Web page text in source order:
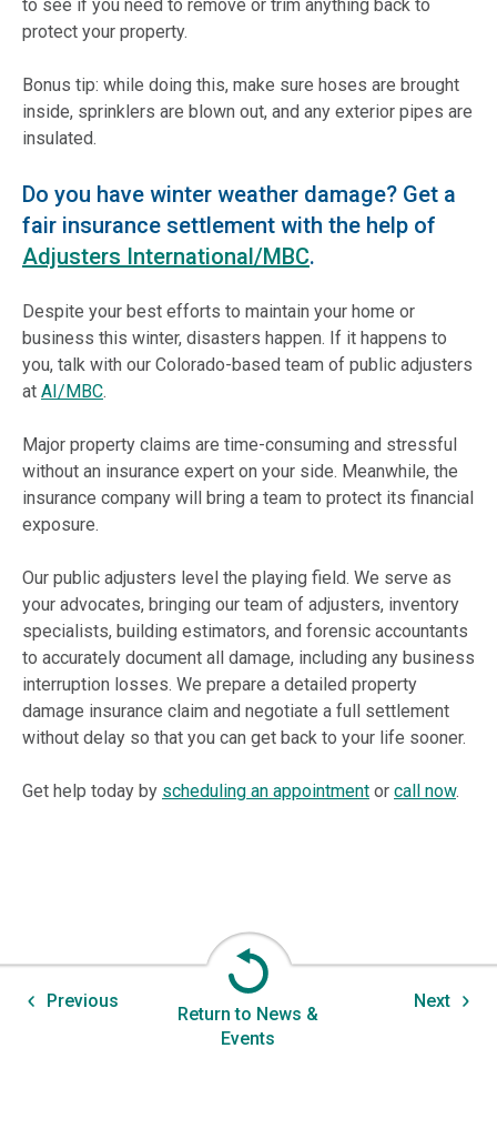
to see if you need to remove or trim anything back to
protect your property.
Bonus tip: while doing this, make sure hoses are brought
inside, sprinklers are blown out, and any exterior pipes are
insulated.
Do you have winter weather damage? Get a
fair insurance settlement with the help of
Adjusters International/MBC.
Despite your best efforts to maintain your home or
business this winter, disasters happen. If it happens to
you, talk with our Colorado-based team of public adjusters
at AI/MBC.
Major property claims are time-consuming and stressful
without an insurance expert on your side. Meanwhile, the
insurance company will bring a team to protect its financial
exposure.
Our public adjusters level the playing field. We serve as
your advocates, bringing our team of adjusters, inventory
specialists, building estimators, and forensic accountants
to accurately document all damage, including any business
interruption losses. We prepare a detailed property
damage insurance claim and negotiate a full settlement
without delay so that you can get back to your life sooner.
Get help today by scheduling an appointment or call now.
Previous
Return to News &
Events
Next